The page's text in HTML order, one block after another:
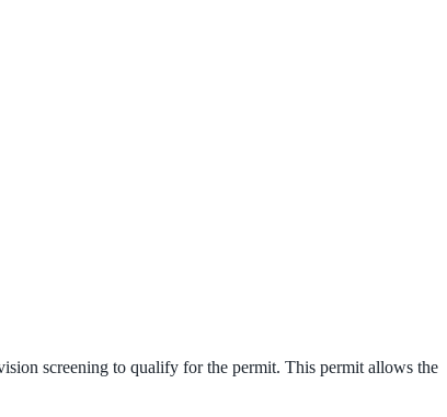
screening to qualify for the permit. This permit allows the